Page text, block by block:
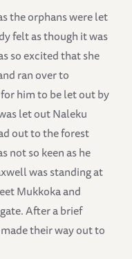
the orphans were let
felt as though it was
so excited that she
ran over to
him to be let out by
let out Naleku
out to the forest
not so keen as he
was standing at
Mukkoka and
After a brief
their way out to